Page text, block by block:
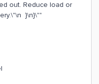
out. Reduce load or
}\n}\""